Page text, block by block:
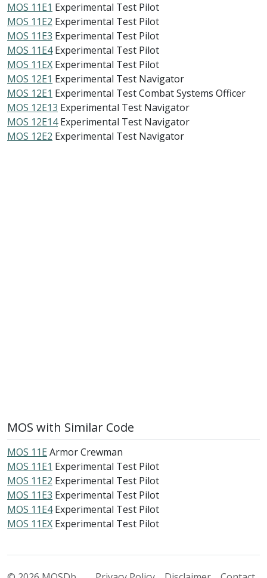
MOS 11E1 Experimental Test Pilot
MOS 11E2 Experimental Test Pilot
MOS 11E3 Experimental Test Pilot
MOS 11E4 Experimental Test Pilot
MOS 11EX Experimental Test Pilot
MOS 12E1 Experimental Test Navigator
MOS 12E1 Experimental Test Combat Systems Officer
MOS 12E13 Experimental Test Navigator
MOS 12E14 Experimental Test Navigator
MOS 12E2 Experimental Test Navigator
MOS with Similar Code
MOS 11E Armor Crewman
MOS 11E1 Experimental Test Pilot
MOS 11E2 Experimental Test Pilot
MOS 11E3 Experimental Test Pilot
MOS 11E4 Experimental Test Pilot
MOS 11EX Experimental Test Pilot